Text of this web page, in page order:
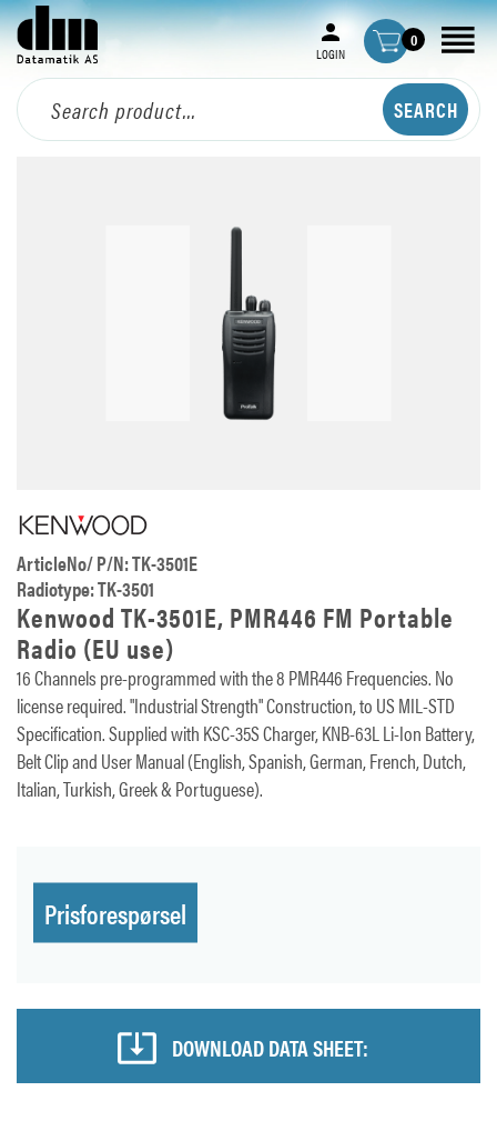
LOGIN
0
ArticleNo/ P/N: TK-3501E
Radiotype: TK-3501
Kenwood TK-3501E, PMR446 FM Portable
Radio (EU use)
16 Channels pre-programmed with the 8 PMR446 Frequencies. No
license required. "Industrial Strength" Construction, to US MIL-STD
Specification. Supplied with KSC-35S Charger, KNB-63L Li-Ion Battery,
Belt Clip and User Manual (English, Spanish, German, French, Dutch,
Italian, Turkish, Greek & Portuguese).
Prisforespørsel
DOWNLOAD DATA SHEET: